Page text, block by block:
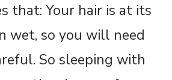
that: Your hair is at its
wet, so you will need
So sleeping with